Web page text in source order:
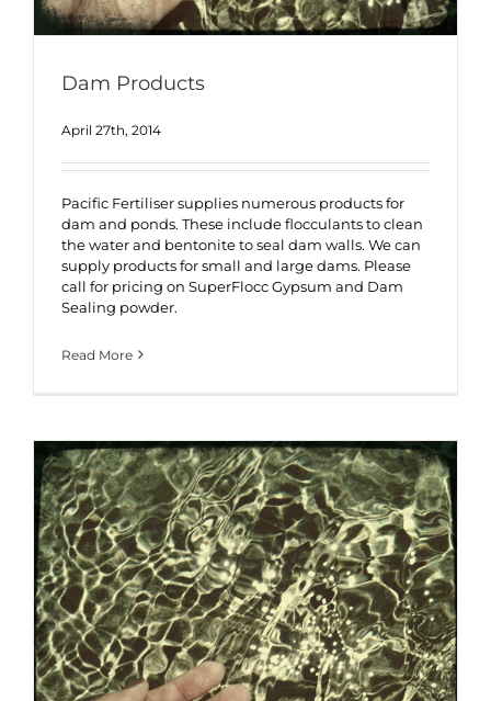
Dam Products
April 27th, 2014
Pacific Fertiliser supplies numerous products for
dam and ponds. These include flocculants to clean
the water and bentonite to seal dam walls. We can
supply products for small and large dams. Please
call for pricing on SuperFlocc Gypsum and Dam
Sealing powder.
Read More